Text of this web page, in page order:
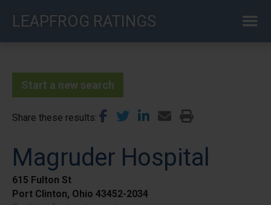
LEAPFROG RATINGS
Start a new search
Share these results
Magruder Hospital
615 Fulton St
Port Clinton, Ohio 43452-2034